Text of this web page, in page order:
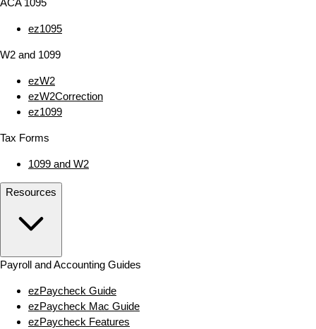
ACA 1095
ez1095
W2 and 1099
ezW2
ezW2Correction
ez1099
Tax Forms
1099 and W2
Resources
Payroll and Accounting Guides
ezPaycheck Guide
ezPaycheck Mac Guide
ezPaycheck Features